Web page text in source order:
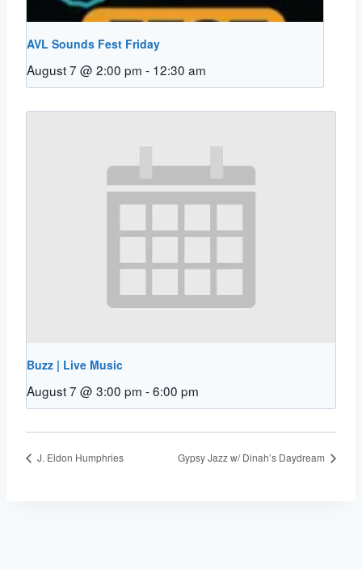
AVL Sounds Fest Friday
August 7 @ 2:00 pm - 12:30 am
Buzz | Live Music
August 7 @ 3:00 pm -6:00 pm
J. Eldon Humphries Gypsy Jazz w/ Dinah’s Daydream